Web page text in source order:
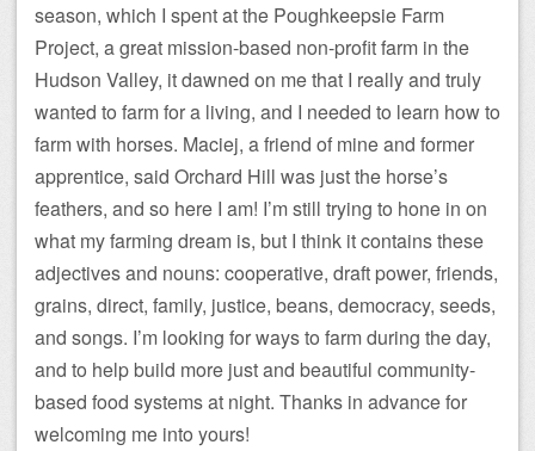
season, which I spent at the Poughkeepsie Farm
Project, a great mission-based non-profit farm in the
Hudson Valley, it dawned on me that I really and truly
wanted to farm for a living, and I needed to learn how to
farm with horses. Maciej, a friend of mine and former
apprentice, said Orchard Hill was just the horse’s
feathers, and so here I am! I’m still trying to hone in on
what my farming dream is, but I think it contains these
adjectives and nouns: cooperative, draft power, friends,
grains, direct, family, justice, beans, democracy, seeds,
and songs. I’m looking for ways to farm during the day,
and to help build more just and beautiful community-
based food systems at night. Thanks in advance for
welcoming me into yours!